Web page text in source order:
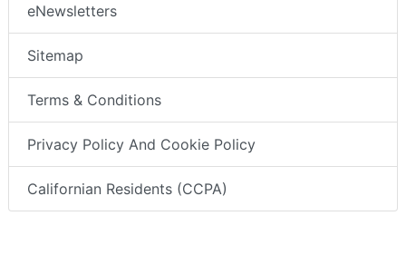
eNewsletters
Sitemap
Terms & Conditions
Privacy Policy And Cookie Policy
Californian Residents (CCPA)